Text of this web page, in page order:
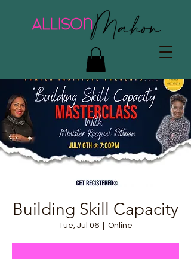
Building Skill Capacity
Tue, Jul 06 Online